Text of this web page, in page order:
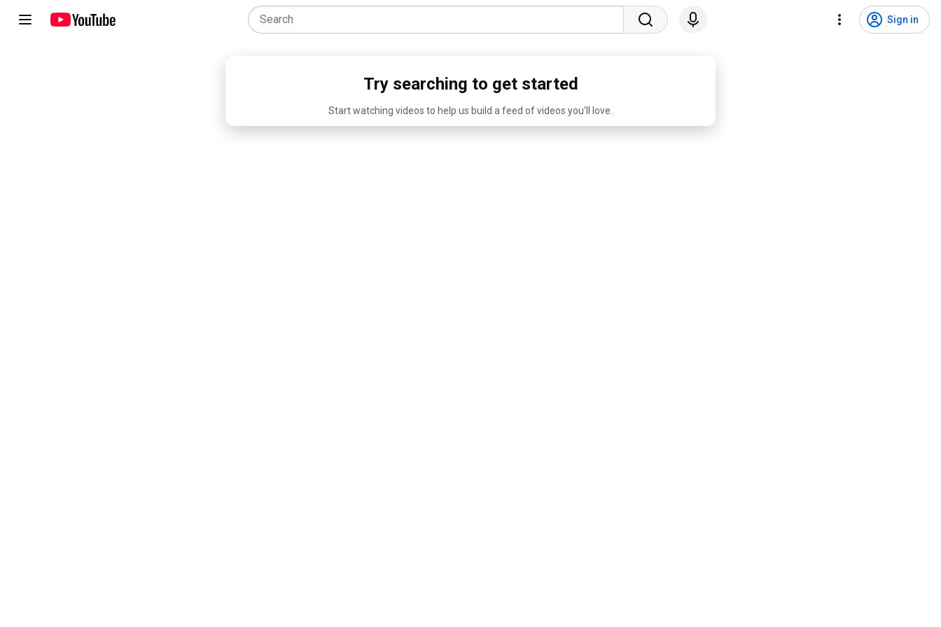
Sign in
Try searching to get started
Start watching videos to help us build a feed of videos you'll love.